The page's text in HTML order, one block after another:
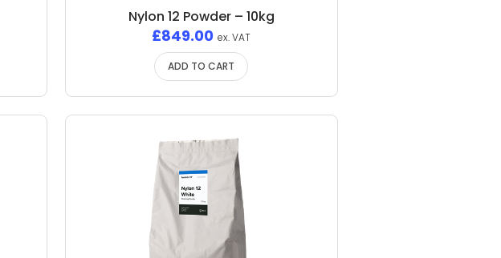
Nylon 12 Powder – 10kg
£849.00 ex. VAT
ADD TO CART